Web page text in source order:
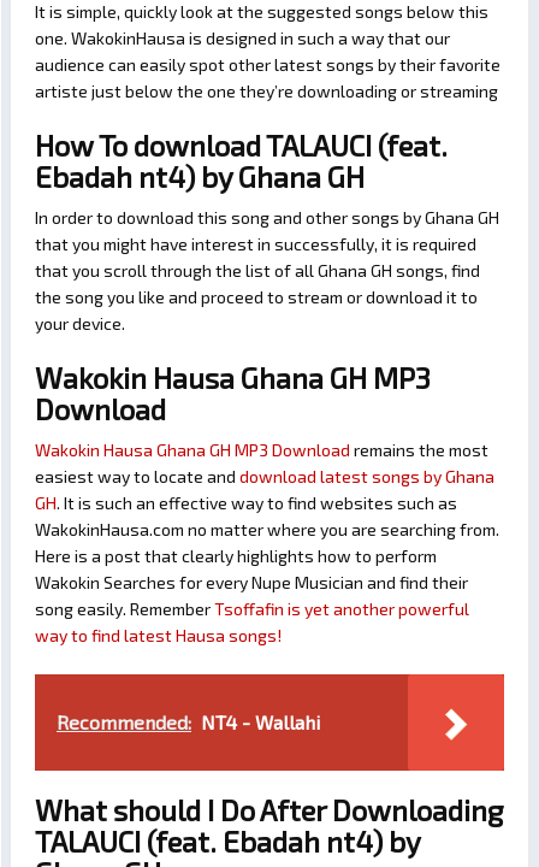
It is simple, quickly look at the suggested songs below this
one. WakokinHausa is designed in such a way that our
audience can easily spot other latest songs by their favorite
artiste just below the one they’re downloading or streaming
How To download TALAUCI (feat.
Ebadah nt4) by Ghana GH
In order to download this song and other songs by Ghana GH
that you might have interest in successfully, it is required
that you scroll through the list of all Ghana GH songs, find
the song you like and proceed to stream or download it to
your device.
Wakokin Hausa Ghana GH MP3
Download
Wakokin Hausa Ghana GH MP3 Download remains the most
easiest way to locate and download latest songs by Ghana
GH. It is such an effective way to find websites such as
WakokinHausa.com no matter where you are searching from.
Here is a post that clearly highlights how to perform
Wakokin Searches for every Nupe Musician and find their
song easily. RememberTsoffafin is yet another powerful
way to find latest Hausa songs!
Recommended: NT4 - Wallahi
What should I Do After Downloading
TALAUCI (feat. Ebadah nt4) by